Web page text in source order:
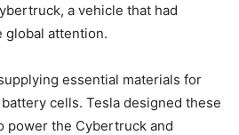
a vehicle that had
global attention.
essential materials for
cells. Tesla designed these
power the Cybertruck and